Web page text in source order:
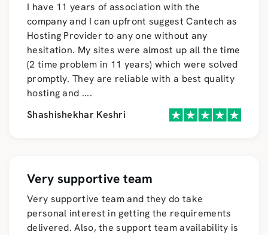
I have 11 years of association with the
company and I can upfront suggest Cantech as
Hosting Provider to any one without any
hesitation. My sites were almost up all the time
(2 time problem in 11 years) which were solved
promptly. They are reliable with a best quality
hosting and ....
Shashishekhar Keshri
Very supportive team
Very supportive team and they do take
personal interest in getting the requirements
delivered. Also, the support team availability is